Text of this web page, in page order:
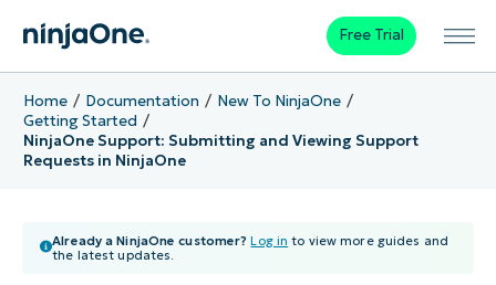
Free Trial
Home Documentation
New To NinjaOne
Getting Started
NinjaOne Support: Submitting and Viewing Support
Requests in NinjaOne
Already a NinjaOne customer? Log in to view more guides and
the latest updates.